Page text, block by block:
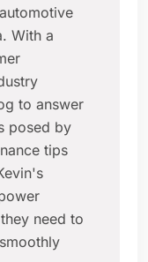
With a
to answer
posed by
tips
need to